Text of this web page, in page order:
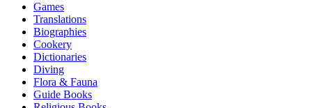
Games
Translations
Biographies
Cookery
Dictionaries
Diving
Flora & Fauna
Guide Books